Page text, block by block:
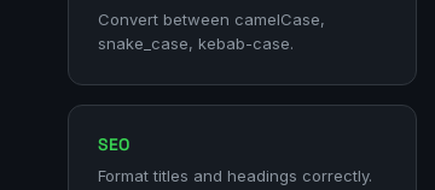
Convert between camelCase,
snake_case, kebab-case.
SEO
Format titles and headings correctly.